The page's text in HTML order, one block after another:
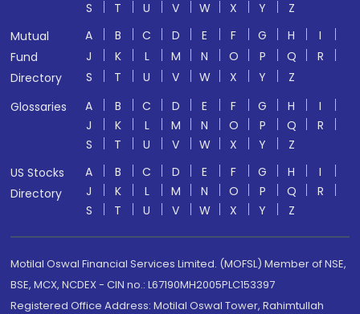
S T U V W X Y
Z
Mutual
Fund
Directory
A B C D E F G H
I
J
K L M N O P Q
R
S
T U V W X Y
Z
Glossaries
A B C D E F G H
I
J
K L M N O P Q
R
S
T U V W X Y
Z
US Stocks
Directory
A B C D E F G H
I
J
K L M N O P Q
R
S
T U V W X Y Z
Motilal Oswal Financial Services Limited. (MOFSL) Member of NSE,
BSE, MCX, NCDEX - CIN no.: L67190MH2005PLC153397
Registered Office Address: Motilal Oswal Tower, Rahimtullah